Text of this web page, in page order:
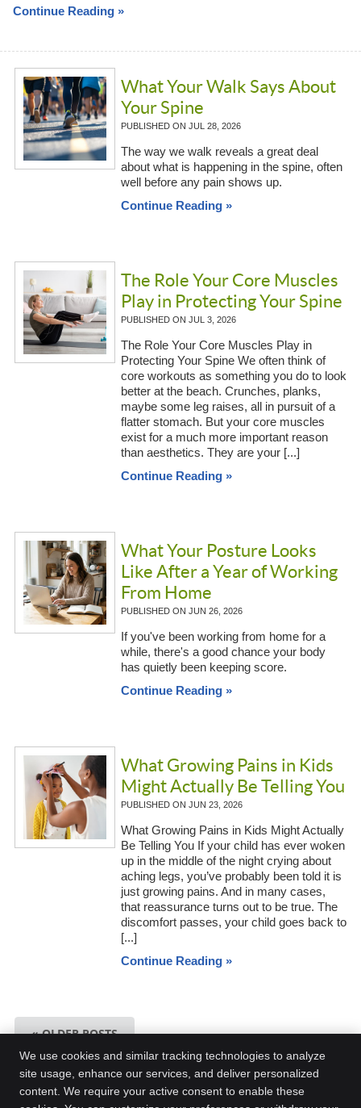
Continue Reading »
What Your Walk Says About
Your Spine
PUBLISHED ON JUL 28, 2026
The way we walk reveals a great deal
about what is happening in the spine, often
well before any pain shows up.
Continue Reading »
The Role Your Core Muscles
Play in Protecting Your Spine
PUBLISHED ON JUL 3, 2026
The Role Your Core Muscles Play in
Protecting Your Spine We often think of
core workouts as something you do to look
better at the beach. Crunches, planks,
maybe some leg raises, all in pursuit of a
flatter stomach. But your core muscles
exist for a much more important reason
than aesthetics. They are your [...]
Continue Reading »
What Your Posture Looks
Like After a Year of Working
From Home
PUBLISHED ON JUN 26, 2026
If you've been working from home for a
while, there's a good chance your body
has quietly been keeping score.
Continue Reading »
What Growing Pains in Kids
Might Actually Be Telling You
PUBLISHED ON JUN 23, 2026
What Growing Pains in Kids Might Actually
Be Telling You If your child has ever woken
up in the middle of the night crying about
aching legs, you’ve probably been told it is
just growing pains. And in many cases,
that reassurance turns out to be true. The
discomfort passes, your child goes back to
[...]
Continue Reading »
« OLDER POSTS
Kingston Chiropractic Plus
We use cookies and similar tracking technologies to analyze
site usage, enhance our services, and deliver personalized
content. We require your active consent to enable these